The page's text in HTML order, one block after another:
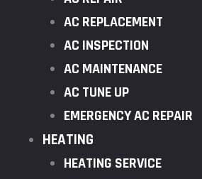
AC REPLACEMENT
AC INSPECTION
AC MAINTENANCE
AC TUNE UP
EMERGENCY AC REPAIR
HEATING
HEATING SERVICE